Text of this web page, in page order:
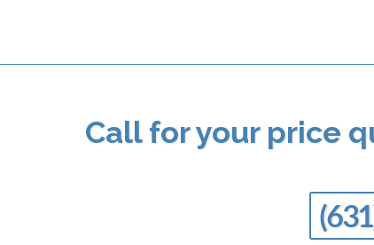
Call for your price